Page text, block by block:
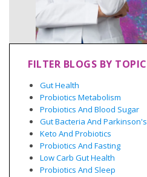
FILTER BLOGS BY TOPIC
Gut Health
Probiotics Metabolism
Probiotics And Blood Sugar
Gut Bacteria And Parkinson's
Keto And Probiotics
Probiotics And Fasting
Low Carb Gut Health
Probiotics And Sleep